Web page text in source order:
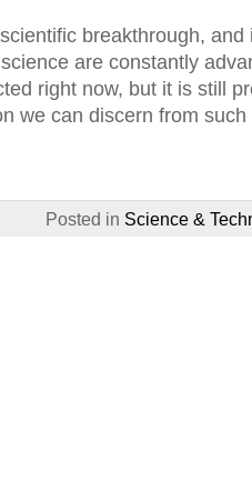
breakthrough, and
are constantly
right now, but it is still
we can discern from
Posted in Science &